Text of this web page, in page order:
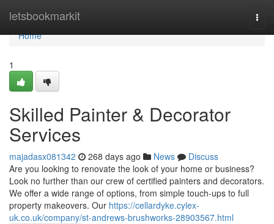
letsbookmarkit
Home
Home
1
Skilled Painter & Decorator
Services
majadasx081342 268 days ago News
Discuss
Are you looking to renovate the look of your home or business?
Look no further than our crew of certified painters and decorators.
We offer a wide range of options, from simple touch-ups to full
property makeovers. Our https://cellardyke.cylex-
uk.co.uk/company/st-andrews-brushworks-28903567.html